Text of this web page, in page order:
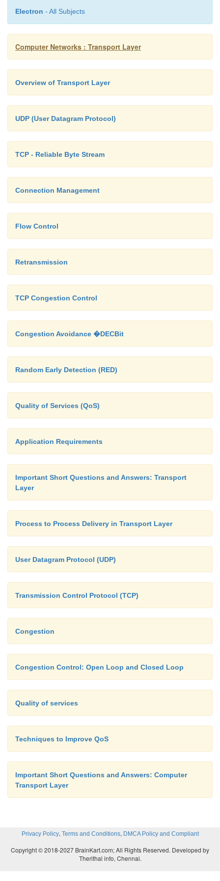
Electron - All Subjects
Computer Networks : Transport Layer
Overview of Transport Layer
UDP (User Datagram Protocol)
TCP - Reliable Byte Stream
Connection Management
Flow Control
Retransmission
TCP Congestion Control
Congestion Avoidance �DECBit
Random Early Detection (RED)
Quality of Services (QoS)
Application Requirements
Important Short Questions and Answers: Transport
Layer
Process to Process Delivery in Transport Layer
User Datagram Protocol (UDP)
Transmission Control Protocol (TCP)
Congestion
Congestion Control: Open Loop and Closed Loop
Quality of services
Techniques to Improve QoS
Important Short Questions and Answers: Computer
Transport Layer
Privacy Policy, Terms and Conditions, DMCA Policy and Compliant
Copyright © 2018-2027 BrainKart.com; All Rights Reserved. Developed by
Therithal info, Chennai.